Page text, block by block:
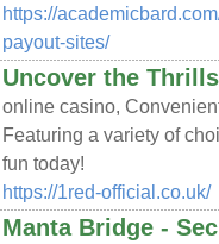
https://
payout-sites/
Uncover the
online casino,
Featuring a variety of
fun today!
https://1red-official.co.uk/
Manta Bridge -